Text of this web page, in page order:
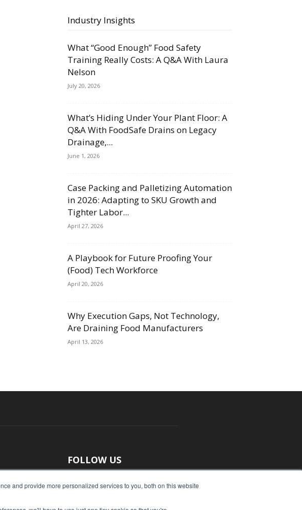
and provide more personalized services to you, both on this website
Industry Insights
What “Good Enough” Food Safety
Training Really Costs: A Q&A With Laura
Nelson
July 20, 2026
What’s Hiding Under Your Plant Floor: A
Q&A With FoodSafe Drains on Legacy
Drainage,...
June 1, 2026
Case Packing and Palletizing Automation
in 2026: Adapting to SKU Growth and
Tighter Labor...
April 27, 2026
A Playbook for Future Proofing Your
(Food) Tech Workforce
April 20, 2026
Why Execution Gaps, Not Technology,
Are Draining Food Manufacturers
April 13, 2026
leading
FOLLOW US